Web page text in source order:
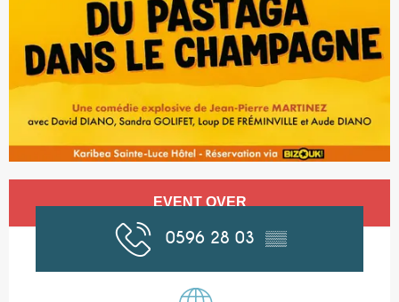
Opening hours & contact details
EVENT OVER
0596 28 03 ▒▒